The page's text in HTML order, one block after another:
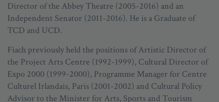
Director of the Abbey Theatre (2005-2016) and an
Independent Senator (2011-2016). He is a Graduate of
TCD and UCD.
Fiach previously held the positions of Artistic Director of
the Project Arts Centre (1992-1999), Cultural Director of
Expo 2000 (1999-2000), Programme Manager for Centre
Culturel Irlandais, Paris (2001-2002) and Cultural Policy
Advisor to the Minister for Arts, Sports and Tourism